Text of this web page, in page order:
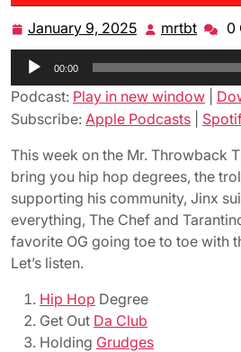
January 9, 2025 January
9,
2025
mrtbt mrtbt
0
Audio
Player
00:00
Podcast: Play in new window
Subscribe: Apple Podcasts
This week on the Mr. Throwback
bring you hip hop degrees, the
supporting his community, Jinx
everything, The Chef and
favorite OG going toe to toe with
Let’s listen.
Hip Hop Degree
Get Out Da Club
Holding Grudges